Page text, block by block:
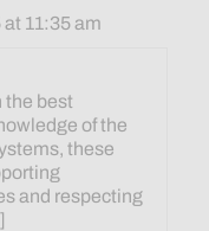
11:35 am
the best
of the
these
and respecting